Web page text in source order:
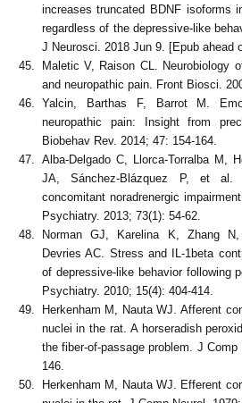
increases truncated BDNF isoforms
regardless of the depressive-like
J Neurosci. 2018 Jun 9. [Epub ahead
Maletic V, Raison CL. Neurobiology
and neuropathic pain. Front Biosci.
Yalcin, Barthas F, Barrot M.
neuropathic pain: Insight from
Biobehav Rev. 2014; 47: 154-164.
Alba-Delgado C, Llorca-Torralba M,
JA, Sánchez-Blázquez P, et
concomitant noradrenergic
Psychiatry. 2013; 73(1): 54-62.
Norman GJ, Karelina K, Zhang
Devries AC. Stress and IL-1beta
of depressive-like behavior following
Psychiatry. 2010; 15(4): 404-414.
Herkenham M, Nauta WJ. Afferent
nuclei in the rat. A horseradish
the fiber-of-passage problem. J Comp
146.
Herkenham M, Nauta WJ. Efferent